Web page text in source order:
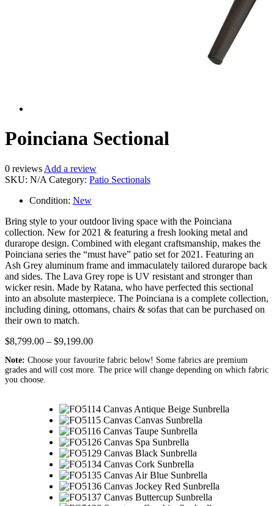
Poinciana Sectional
0 reviews Add a review
SKU: N/A Category: Patio Sectionals
Condition: New
Bring style to your outdoor living space with the Poinciana
collection. New for 2021 & featuring a fresh looking metal and
durarope design. Combined with elegant craftsmanship, makes the
Poinciana series the “must have” patio set for 2021. Featuring an
Ash Grey aluminum frame and immaculately tailored durarope back
and sides. The Lava Grey rope is UV resistant and stronger than
wicker resin. Made by Ratana, who have perfected this sectional
into an absolute masterpiece. The Poinciana is a complete collection,
including dining, ottomans, chairs & sofas that can be purchased on
their own to match.
$8,799.00 – $9,199.00
Note: Choose your favourite fabric below! Some fabrics are premium
grades and will cost more. The price will change depending on which fabric
you choose.